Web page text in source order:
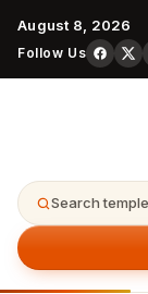
August 8, 2026
Follow Us
Search